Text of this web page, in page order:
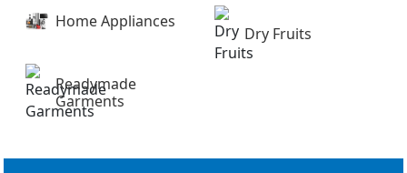
Home Appliances
Dry Fruits
Readymade
Garments